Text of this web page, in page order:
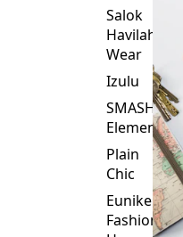
Salok
Havilah
Wear
Izulu
SMASH
Element
Plain
Chic
Eunike
Fashion